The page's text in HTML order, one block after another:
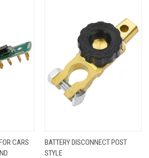
CARS
BATTERY DISCONNECT POST
STYLE